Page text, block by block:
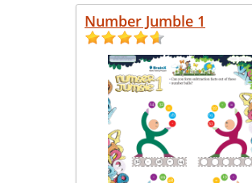
Number Jumble 1